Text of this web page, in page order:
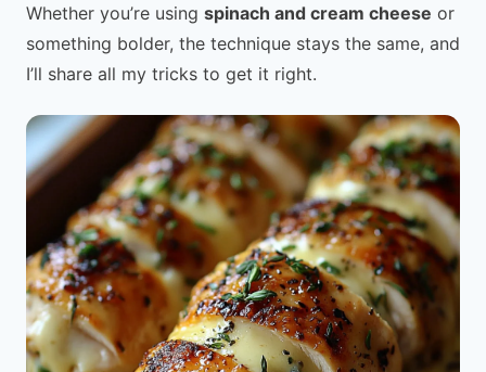
Whether you’re using spinach and cream cheese or
something bolder, the technique stays the same, and
I’ll share all my tricks to get it right.